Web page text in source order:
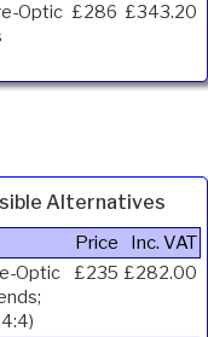
Optic £286 £343.20
Alternatives
Price
Inc. VAT
Optic
£235 £282.00